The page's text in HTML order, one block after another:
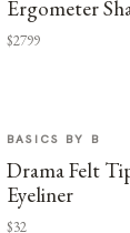
Ergometer
$2799
BASICS BY B
Drama Felt
Eyeliner
$32